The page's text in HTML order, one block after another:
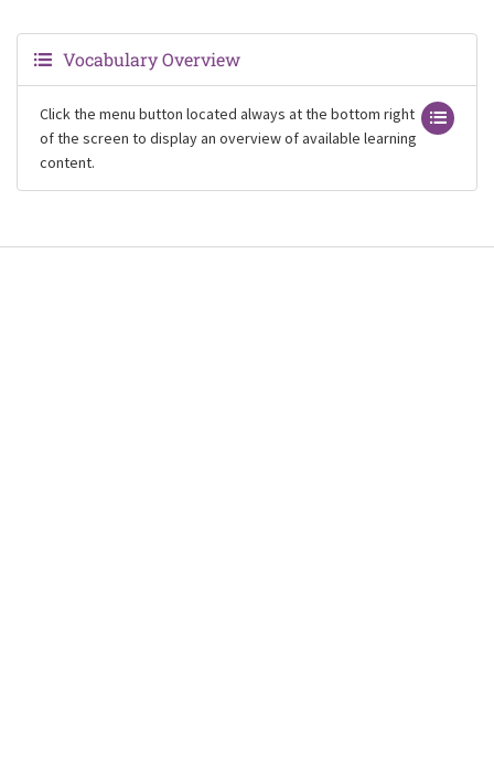
Vocabulary Overview
Click the menu button located always at the bottom right
of the screen to display an overview of available learning
content.